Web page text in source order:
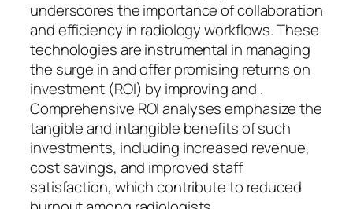
underscores the importance of collaboration
and efficiency in radiology workflows. These
technologies are instrumental in managing
the surge in and offer promising returns on
investment (ROI) by improving and .
Comprehensive ROI analyses emphasize the
tangible and intangible benefits of such
investments, including increased revenue,
cost savings, and improved staff
satisfaction, which contribute to reduced